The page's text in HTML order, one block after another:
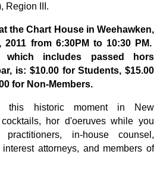
Region III.
the Chart House in Weehawken,
2011 from 6:30PM to 10:30 PM.
which includes passed hors
is: $10.00 for Students, $15.00
for Non-Members.
this historic moment in New
hor d'oeruves while you
in-house counsel,
attorneys, and members of